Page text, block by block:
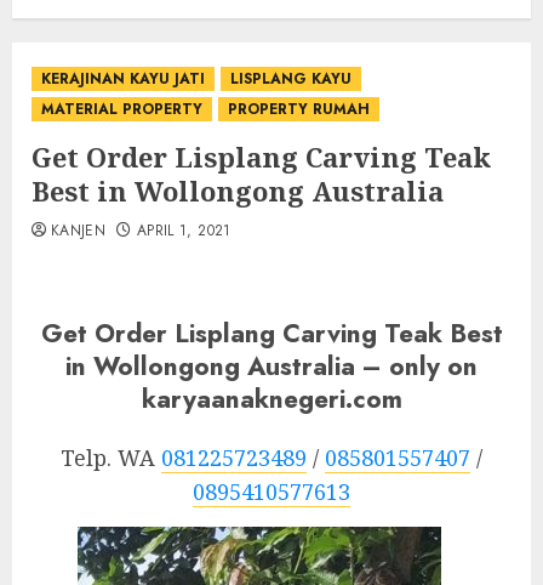
KERAJINAN KAYU JATI
LISPLANG KAYU
MATERIAL PROPERTY
PROPERTY RUMAH
Get Order Lisplang Carving Teak
Best in Wollongong Australia
KANJEN APRIL 1, 2021
Get Order Lisplang Carving Teak Best
in Wollongong Australia – only on
karyaanaknegeri.com
Telp. WA 081225723489 / 085801557407 /
0895410577613